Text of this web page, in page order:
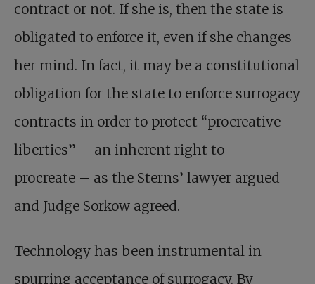
contract or not. If she is, then the state is
obligated to enforce it, even if she changes
her mind. In fact, it may be a constitutional
obligation for the state to enforce surrogacy
contracts in order to protect “procreative
liberties” – an inherent right to
procreate – as the Sterns’ lawyer argued
and Judge Sorkow agreed.
Technology has been instrumental in
spurring acceptance of surrogacy. By